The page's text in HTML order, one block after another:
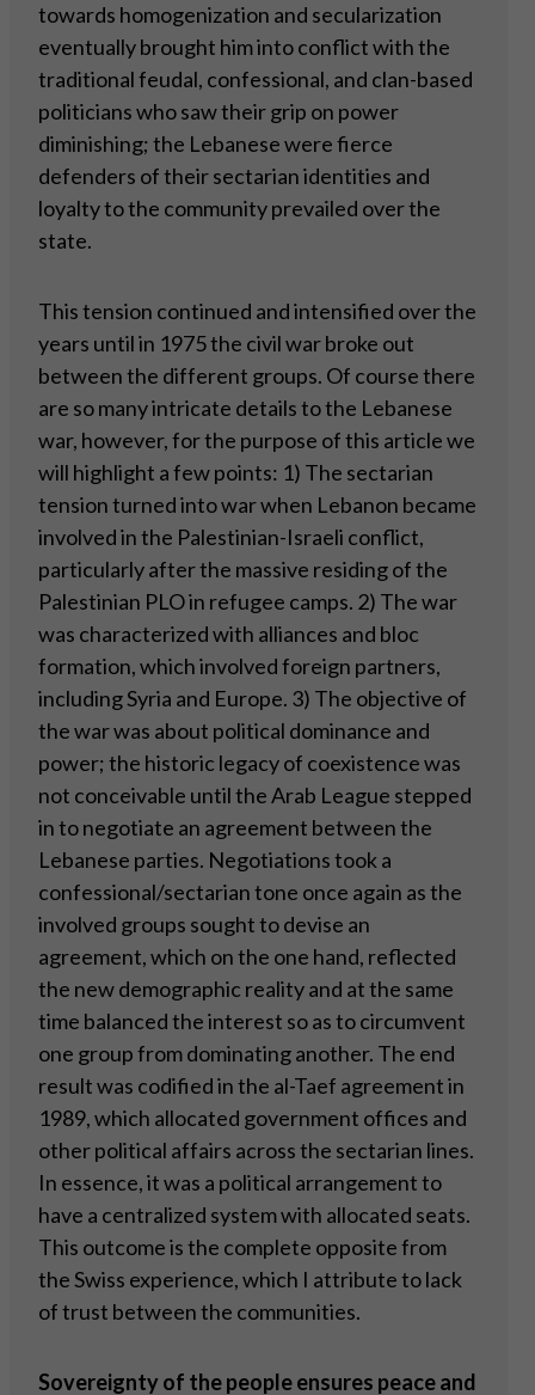
towards homogenization and secularization
eventually brought him into conflict with the
traditional feudal, confessional, and clan-based
politicians who saw their grip on power
diminishing; the Lebanese were fierce
defenders of their sectarian identities and
loyalty to the community prevailed over the
state.
This tension continued and intensified over the
years until in 1975 the civil war broke out
between the different groups. Of course there
are so many intricate details to the Lebanese
war, however, for the purpose of this article we
will highlight a few points: 1) The sectarian
tension turned into war when Lebanon became
involved in the Palestinian-Israeli conflict,
particularly after the massive residing of the
Palestinian PLO in refugee camps. 2) The war
was characterized with alliances and bloc
formation, which involved foreign partners,
including Syria and Europe. 3) The objective of
the war was about political dominance and
power; the historic legacy of coexistence was
not conceivable until the Arab League stepped
in to negotiate an agreement between the
Lebanese parties. Negotiations took a
confessional/sectarian tone once again as the
involved groups sought to devise an
agreement, which on the one hand, reflected
the new demographic reality and at the same
time balanced the interest so as to circumvent
one group from dominating another. The end
result was codified in the al-Taef agreement in
1989, which allocated government offices and
other political affairs across the sectarian lines.
In essence, it was a political arrangement to
have a centralized system with allocated seats.
This outcome is the complete opposite from
the Swiss experience, which I attribute to lack
of trust between the communities.
Sovereignty of the people ensures peace and